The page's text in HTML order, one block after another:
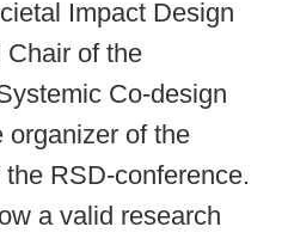
Impact Design
Chair of the
Co-design
organizer of the
RSD-conference.
a valid research